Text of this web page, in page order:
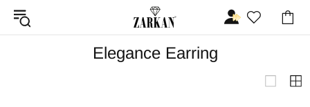
Elegance Earring